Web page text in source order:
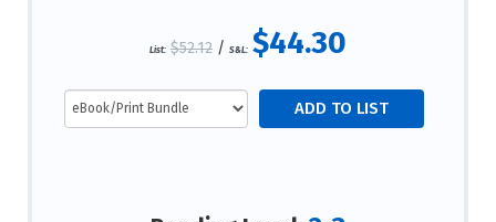
List: $52.12 / S&L: $44.30